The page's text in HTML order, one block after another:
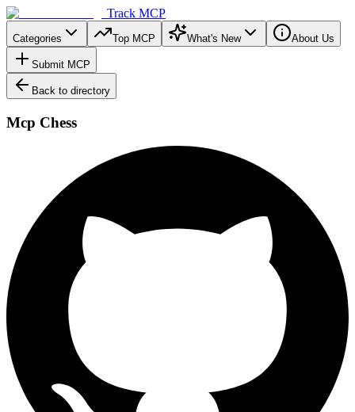
Track MCP
Categories Top MCP What's New About Us
Submit MCP
Back to directory
Mcp Chess